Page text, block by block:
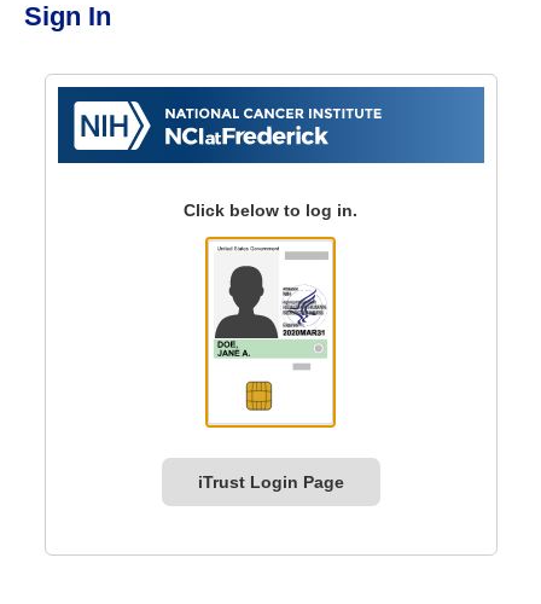
Sign In
Click below to log in.
iTrust Login Page